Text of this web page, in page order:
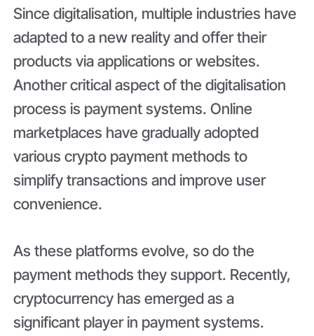
Since digitalisation, multiple industries have
adapted to a new reality and offer their
products via applications or websites.
Another critical aspect of the digitalisation
process is payment systems. Online
marketplaces have gradually adopted
various crypto payment methods to
simplify transactions and improve user
convenience.
As these platforms evolve, so do the
payment methods they support. Recently,
cryptocurrency has emerged as a
significant player in payment systems.